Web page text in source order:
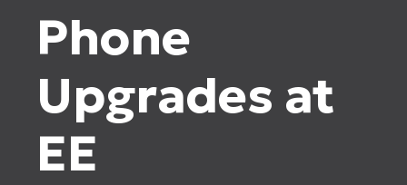
Phone
Upgrades at
EE